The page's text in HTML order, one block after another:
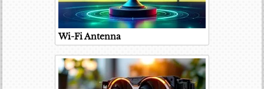
Wi-Fi Antenna